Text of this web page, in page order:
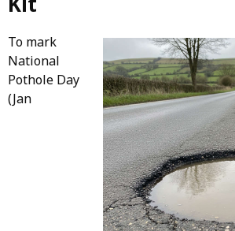
To mark
National
Pothole Day
(Jan